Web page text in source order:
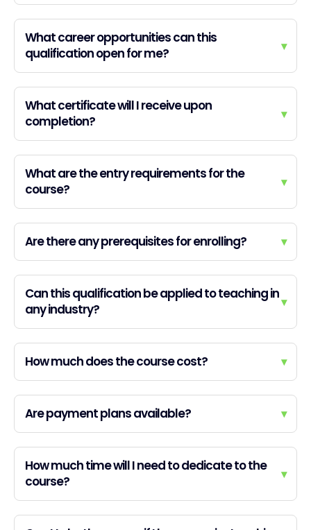
What career opportunities can this
qualification open for me?
▾
What certificate will I receive upon
completion?
▾
What are the entry requirements for the
course?
▾
Are there any prerequisites for enrolling? ▾
Can this qualification be applied to teaching in
any industry?
▾
How much does the course cost? ▾
Are payment plans available? ▾
How much time will I need to dedicate to the
course?
▾